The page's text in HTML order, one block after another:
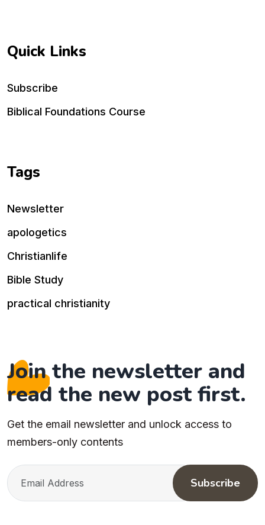
Quick Links
Subscribe
Biblical Foundations Course
Tags
Newsletter
apologetics
Christianlife
Bible Study
practical christianity
Join the newsletter and
read the new post first.
Get the email newsletter and unlock access to
members-only contents
Subscribe